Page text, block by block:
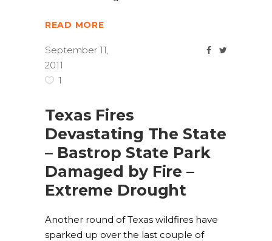
READ MORE
September 11,
2011
1
Texas Fires
Devastating The State
– Bastrop State Park
Damaged by Fire –
Extreme Drought
Another round of Texas wildfires have
sparked up over the last couple of